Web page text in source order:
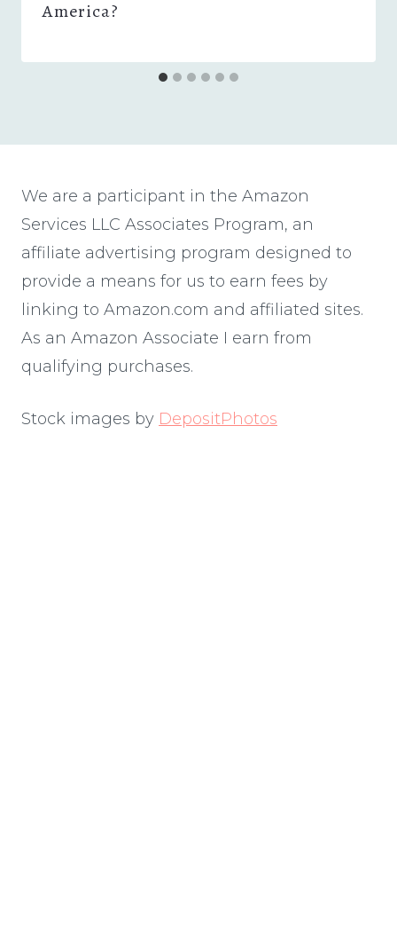
America?
We are a participant in the Amazon
Services LLC Associates Program, an
affiliate advertising program designed to
provide a means for us to earn fees by
linking to Amazon.com and affiliated sites.
As an Amazon Associate I earn from
qualifying purchases.
Stock images by DepositPhotos